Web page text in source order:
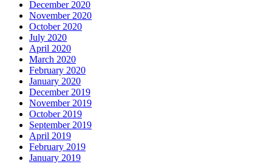
December 2020
November 2020
October 2020
July 2020
April 2020
March 2020
February 2020
January 2020
December 2019
November 2019
October 2019
September 2019
April 2019
February 2019
January 2019